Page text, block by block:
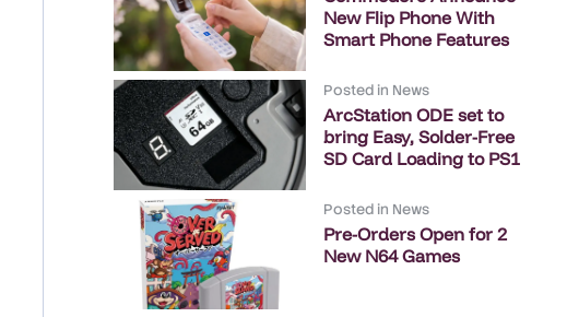
New Flip Phone With
Smart Phone Features
Posted in News
ArcStation ODE set to
bring Easy, Solder-Free
SD Card Loading to PS1
Posted in News
Pre-Orders Open for 2
New N64 Games